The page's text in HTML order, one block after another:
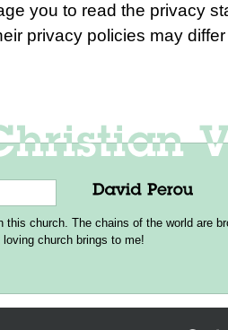
you to read the privacy
privacy policies may
this church. The chains of the world are
church brings to me!